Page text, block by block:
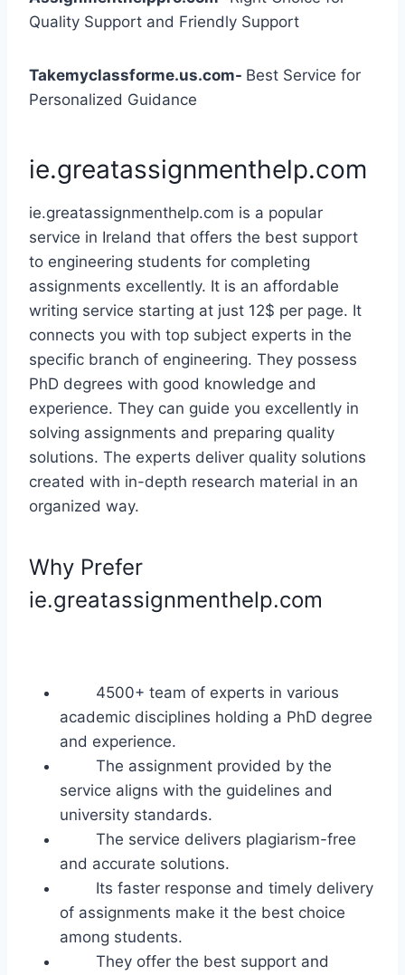
Quality Support and Friendly Support
Takemyclassforme.us.com- Best Service for
Personalized Guidance
ie.greatassignmenthelp.com
ie.greatassignmenthelp.com is a popular
service in Ireland that offers the best support
to engineering students for completing
assignments excellently. It is an affordable
writing service starting at just 12$ per page. It
connects you with top subject experts in the
specific branch of engineering. They possess
PhD degrees with good knowledge and
experience. They can guide you excellently in
solving assignments and preparing quality
solutions. The experts deliver quality solutions
created with in-depth research material in an
organized way.
Why Prefer
ie.greatassignmenthelp.com
4500+ team of experts in various
academic disciplines holding a PhD degree
and experience.
The assignment provided by the
service aligns with the guidelines and
university standards.
The service delivers plagiarism-free
and accurate solutions.
Its faster response and timely delivery
of assignments make it the best choice
among students.
They offer the best support and